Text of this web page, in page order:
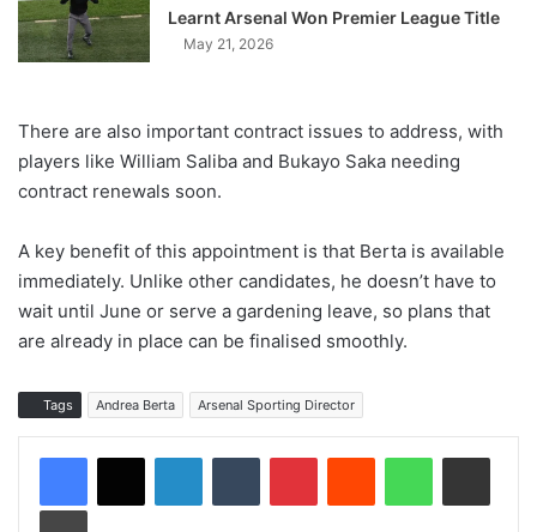
Learnt Arsenal Won Premier League Title
May 21, 2026
There are also important contract issues to address, with
players like William Saliba and Bukayo Saka needing
contract renewals soon.
A key benefit of this appointment is that Berta is available
immediately. Unlike other candidates, he doesn’t have to
wait until June or serve a gardening leave, so plans that
are already in place can be finalised smoothly.
Tags Andrea Berta Arsenal Sporting Director